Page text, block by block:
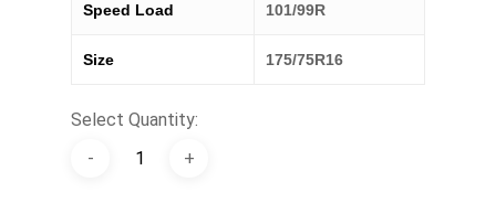
Speed Load 101/99R
Size 175/75R16
Select Quantity: